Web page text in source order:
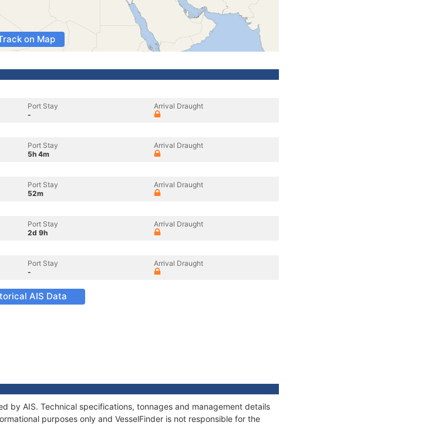
on Map
Port Stay
-
Arrival Draught
Port Stay
5h 4m
Arrival Draught
Port Stay
52m
Arrival Draught
Port Stay
2d 9h
Arrival Draught
Port Stay
-
Arrival Draught
AIS Data
by AIS. Technical specifications, tonnages and management details
purposes only and VesselFinder is not responsible for the